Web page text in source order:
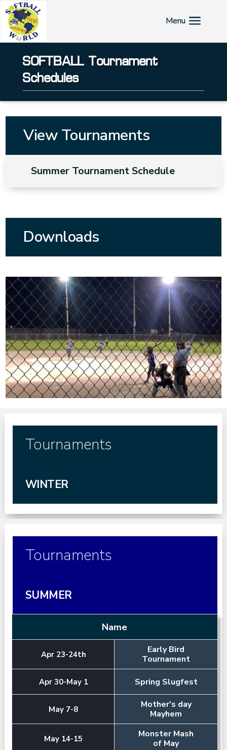
SOFTBALL Tournament
Schedules
View Tournaments
Summer Tournament Schedule
Downloads
Tournaments
WINTER
Tournaments
SUMMER
Name
Apr 23-24th
Early Bird
Tournament
Apr 30-May 1 Spring Slugfest
May 7-8
Mother's day
Mayhem
May 14-15
Monster Mash
of May